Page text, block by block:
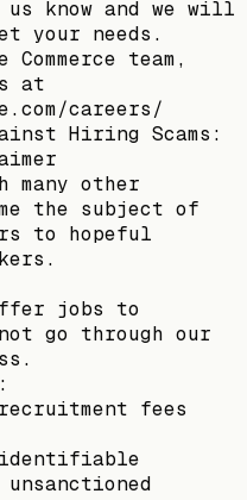
know and we will
your needs.
team,
at
careers/
Hiring Scams:
many other
the subject of
to hopeful
jobs to
go through our
fees